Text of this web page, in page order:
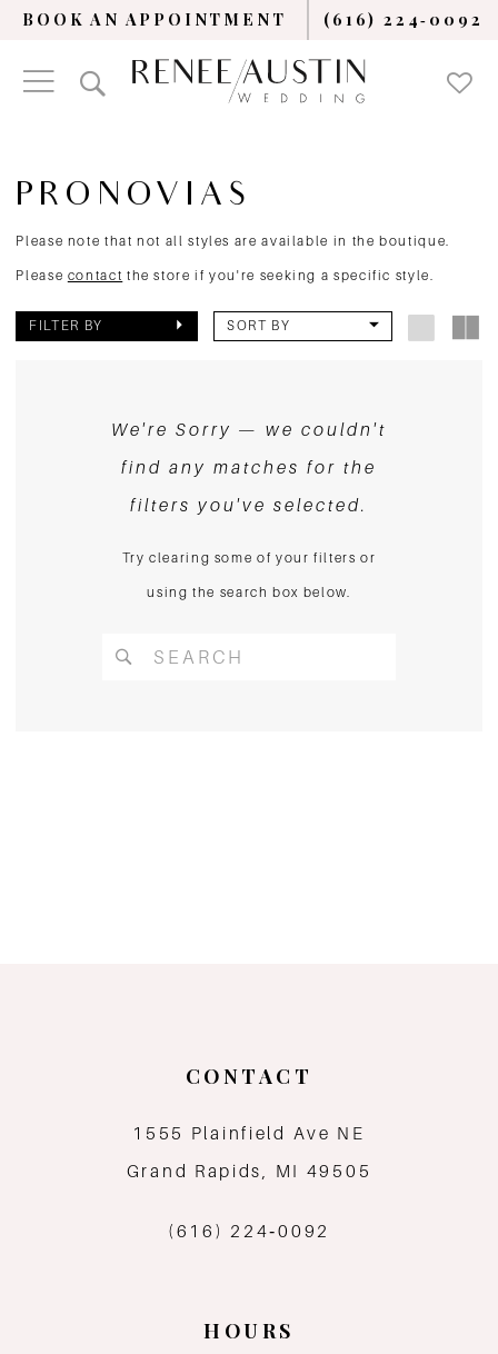
BOOK AN APPOINTMENT (616) 224‑0092
PRONOVIAS
Please note that not all styles are available in the boutique.
Please contact the store if you're seeking a specific style.
FILTER BY SORT BY
We're Sorry — we couldn't
find any matches for the
filters you've selected.
Try clearing some of your filters or
using the search box below.
CONTACT
1555 Plainfield Ave NE
Grand Rapids, MI 49505
(616) 224‑0092
HOURS